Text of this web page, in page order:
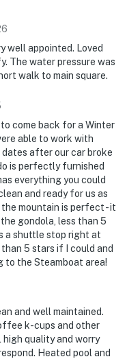
in
on the 2nd
rent this property.
well appointed. Loved
The water pressure was
walk to main square.
come back for a Winter
able to work with
dates after our car broke
is perfectly furnished
everything you could
and ready for us as
mountain is perfect - it
gondola, less than 5
a shuttle stop right at
5 stars if I could and
to the Steamboat area!
and well maintained.
k-cups and other
quality and worry
Heated pool and